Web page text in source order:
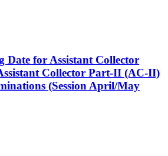
Date for Assistant Collector
Collector Part-II (AC-II)
(Session April/May